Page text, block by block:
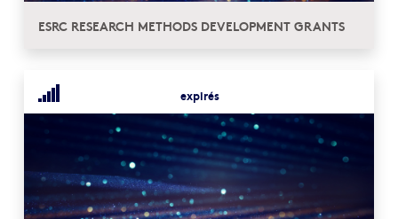
ESRC RESEARCH METHODS DEVELOPMENT GRANTS
expirés